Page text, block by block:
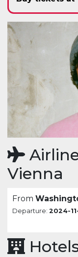
Vienna
From
Departure: 2024-